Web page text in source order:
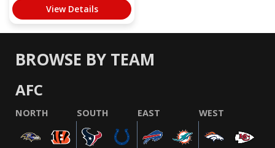
View Details
BROWSE BY TEAM
AFC
NORTH SOUTH EAST WEST